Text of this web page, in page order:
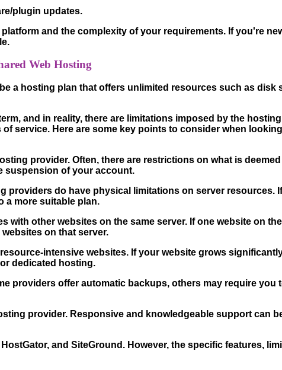
plugin updates.
and the complexity of your requirements. If you're
Web Hosting
a hosting plan that offers unlimited resources such as disk
and in reality, there are limitations imposed by the
service. Here are some key points to consider when
provider. Often, there are restrictions on what is
suspension of your account.
do have physical limitations on server resources.
a more suitable plan.
other websites on the same server. If one website on
on that server.
intensive websites. If your website grows
dedicated hosting.
providers offer automatic backups, others may require you
provider. Responsive and knowledgeable support can
and SiteGround. However, the specific features,